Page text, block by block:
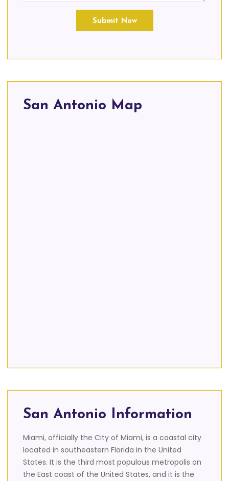
Submit Now
San Antonio Map
San Antonio Information
Miami, officially the City of Miami, is a coastal city
located in southeastern Florida in the United
States. It is the third most populous metropolis on
the East coast of the United States, and it is the